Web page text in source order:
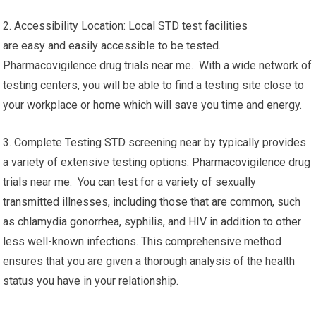
2. Accessibility Location: Local STD test facilities
are easy and easily accessible to be tested.
Pharmacovigilence drug trials near me. With a wide network of
testing centers, you will be able to find a testing site close to
your workplace or home which will save you time and energy.
3. Complete Testing STD screening near by typically provides
a variety of extensive testing options. Pharmacovigilence drug
trials near me. You can test for a variety of sexually
transmitted illnesses, including those that are common, such
as chlamydia gonorrhea, syphilis, and HIV in addition to other
less well-known infections. This comprehensive method
ensures that you are given a thorough analysis of the health
status you have in your relationship.